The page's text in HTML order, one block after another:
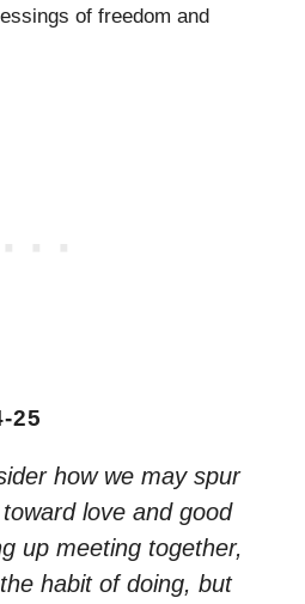
of freedom and
25
how we may spur
love and good
up meeting together,
habit of doing, but